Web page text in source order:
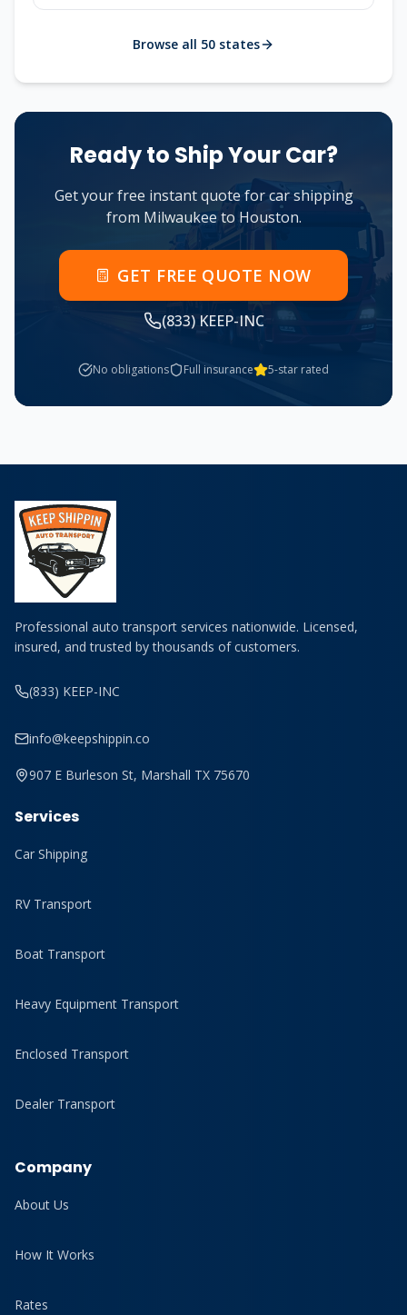
Browse all 50 states
Ready to Ship Your Car?
Get your free instant quote for car shipping
from Milwaukeeto Houston.
GET FREE QUOTE NOW
(833) KEEP-INC
No obligations Full insurance 5-star rated
Professional auto transport services nationwide. Licensed,
insured, and trusted by thousands of customers.
(833) KEEP-INC
info@keepshippin.co
907 E Burleson St, Marshall TX 75670
Services
Car Shipping
RV Transport
Boat Transport
Heavy Equipment Transport
Enclosed Transport
Dealer Transport
Company
About Us
How It Works
Rates